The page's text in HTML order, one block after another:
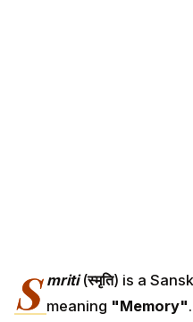
S mriti(स्मृति) is a
meaning "Memory"